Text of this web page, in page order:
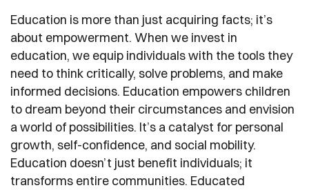
Education is more than just acquiring facts; it’s
about empowerment. When we invest in
education, we equip individuals with the tools they
need to think critically, solve problems, and make
informed decisions. Education empowers children
to dream beyond their circumstances and envision
a world of possibilities. It’s a catalyst for personal
growth, self-confidence, and social mobility.
Education doesn’t just benefit individuals; it
transforms entire communities. Educated